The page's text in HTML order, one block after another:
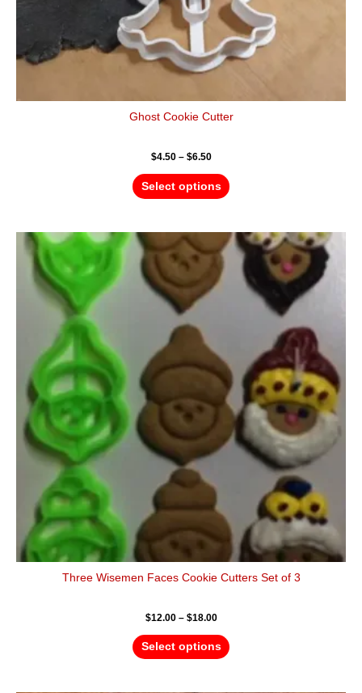
Ghost Cookie Cutter
$4.50 – $6.50
Select options
page
Three Wisemen Faces Cookie Cutters Set of 3
$12.00 – $18.00
Price
range:
$12.00
through
$18.00
Select options
This
product
has
multiple
variants.
may
chosen
on
the
product